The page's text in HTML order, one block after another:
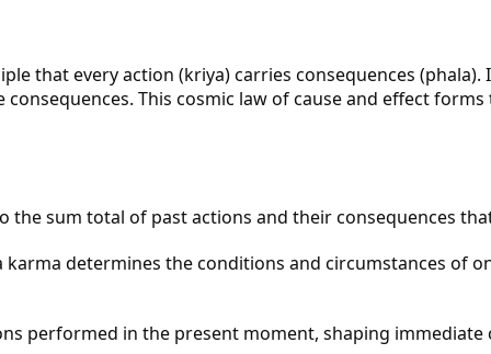
that every action (kriya) carries consequences
This cosmic law of cause and effect
the sum total of past actions and their consequences
determines the conditions and circumstances of
performed in the present moment, shaping